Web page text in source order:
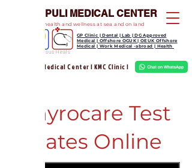
We Treat, Jesus Heals
KOOTAMPULI MEDICAL CENTER
Kootampuli Medical Center | KMC Clinic |
GP Clinic | Dental | Lab | DG Approved
Medical | Offshore OGUK | OEUK Offshore
Medical | Work Medical -abroad | Health
Your partner in health and wellness at sea and on land
Thyrocare Test
Rates Online